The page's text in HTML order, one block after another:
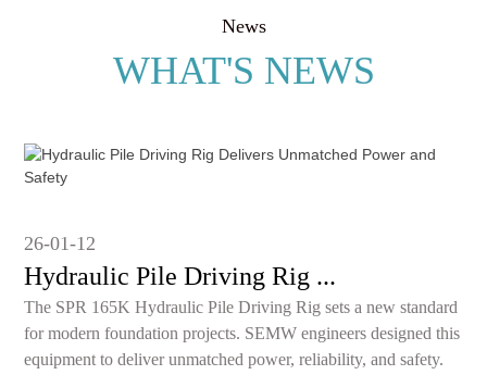
News
WHAT'S NEWS
26-01-12
Hydraulic Pile Driving Rig ...
The SPR 165K Hydraulic Pile Driving Rig sets a new standard
for modern foundation projects. SEMW engineers designed this
equipment to deliver unmatched power, reliability, and safety.